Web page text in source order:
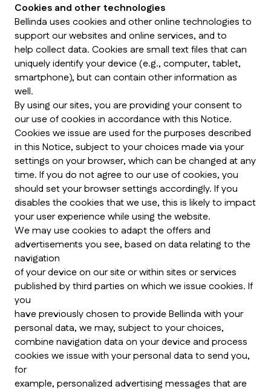
Cookies and other technologies
Bellinda uses cookies and other online technologies to
support our websites and online services, and to
help collect data. Cookies are small text files that can
uniquely identify your device (e.g., computer, tablet,
smartphone), but can contain other information as
well.
By using our sites, you are providing your consent to
our use of cookies in accordance with this Notice.
Cookies we issue are used for the purposes described
in this Notice, subject to your choices made via your
settings on your browser, which can be changed at any
time. If you do not agree to our use of cookies, you
should set your browser settings accordingly. If you
disables the cookies that we use, this is likely to impact
your user experience while using the website.
We may use cookies to adapt the offers and
advertisements you see, based on data relating to the
navigation
of your device on our site or within sites or services
published by third parties on which we issue cookies. If
you
have previously chosen to provide Bellinda with your
personal data, we may, subject to your choices,
combine navigation data on your device and process
cookies we issue with your personal data to send you,
for
example, personalized advertising messages that are